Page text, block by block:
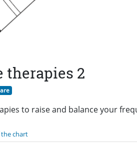
2
to raise and balance your
chart